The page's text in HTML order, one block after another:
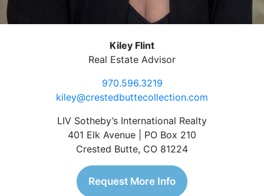
Kiley Flint
Real Estate Advisor
970.596.3219
kiley@crestedbuttecollection.com
LIV Sotheby’s International Realty
401 Elk Avenue | PO Box 210
Crested Butte, CO 81224
Request More Info